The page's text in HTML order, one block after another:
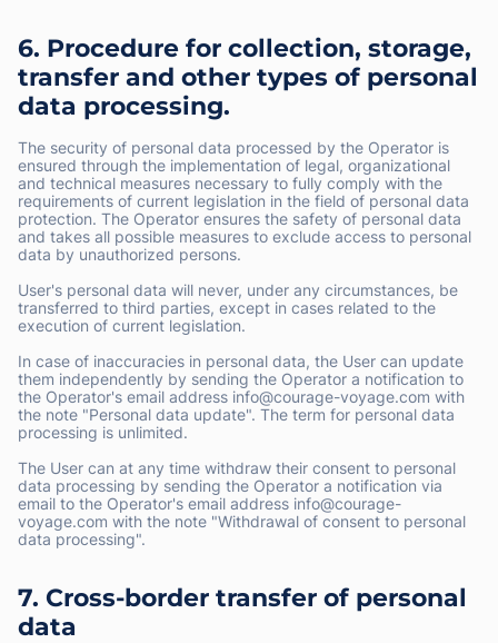
6. Procedure for collection, storage,
transfer and other types of personal
data processing.
The security of personal data processed by the Operator is
ensured through the implementation of legal, organizational
and technical measures necessary to fully comply with the
requirements of current legislation in the field of personal data
protection. The Operator ensures the safety of personal data
and takes all possible measures to exclude access to personal
data by unauthorized persons.
User's personal data will never, under any circumstances, be
transferred to third parties, except in cases related to the
execution of current legislation.
In case of inaccuracies in personal data, the User can update
them independently by sending the Operator a notification to
the Operator's email address info@courage-voyage.com with
the note "Personal data update". The term for personal data
processing is unlimited.
The User can at any time withdraw their consent to personal
data processing by sending the Operator a notification via
email to the Operator's email address info@courage-
voyage.com with the note "Withdrawal of consent to personal
data processing".
7. Cross-border transfer of personal
data